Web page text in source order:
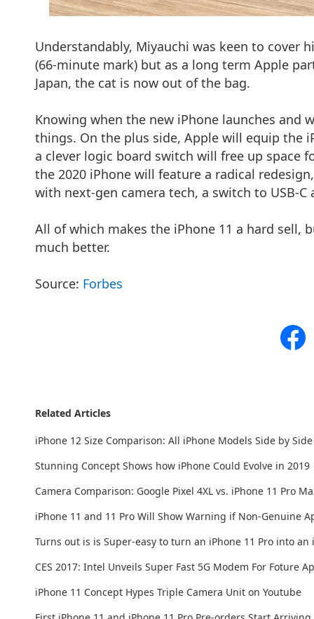
Understandably, Miyauchi was keen to cover
(66-minute mark) but as a long term Apple
Japan, the cat is now out of the bag.
Knowing when the new iPhone launches and
things. On the plus side, Apple will equip the
a clever logic board switch will free up space
the 2020 iPhone will feature a radical
with next-gen camera tech, a switch to USB-
All of which makes the iPhone 11 a hard sell,
much better.
Source: Forbes
Related Articles
iPhone 12 Size Comparison: All iPhone Models Side by Side
Stunning Concept Shows how iPhone Could Evolve in 2019
Camera Comparison: Google Pixel 4XL vs. iPhone 11 Pro
iPhone 11 and 11 Pro Will Show Warning if Non-Genuine
Turns out is is Super-easy to turn an iPhone 11 Pro into an
CES 2017: Intel Unveils Super Fast 5G Modem For Foture
iPhone 11 Concept Hypes Triple Camera Unit on Youtube